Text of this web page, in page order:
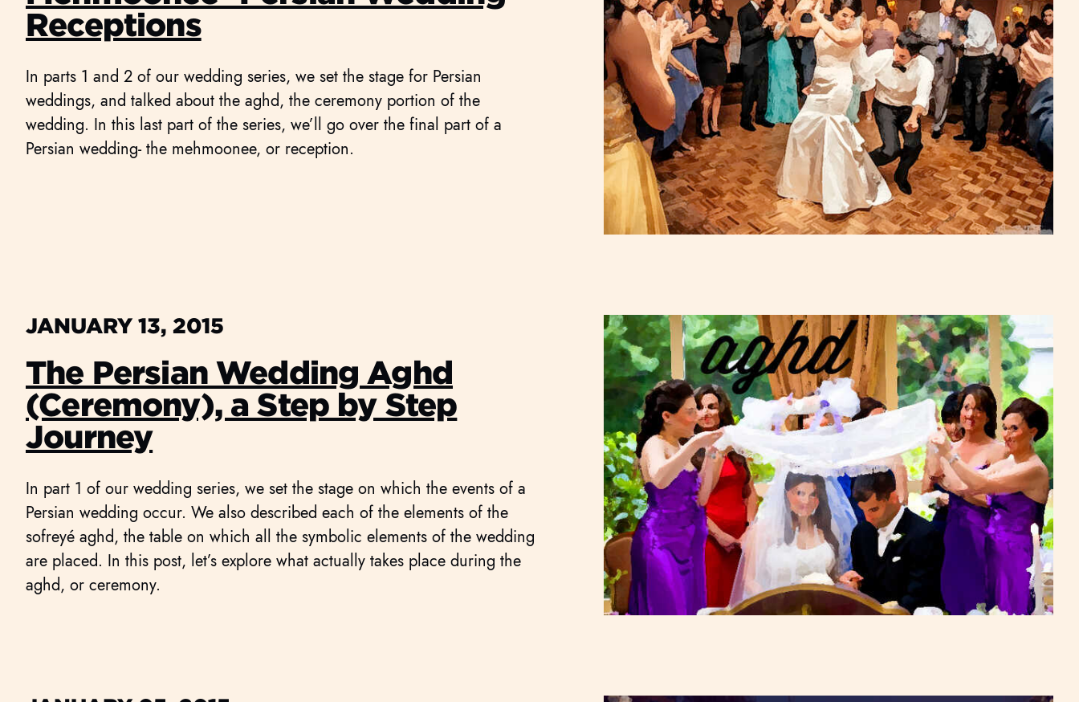
Receptions
In parts 1 and 2 of our wedding series, we set the stage for Persian
weddings, and talked about the aghd, the ceremony portion of the
wedding. In this last part of the series, we’ll go over the final part of a
Persian wedding- the mehmoonee, or reception.
JANUARY 13, 2015
The Persian Wedding Aghd
(Ceremony), a Step by Step
Journey
In part 1 of our wedding series, we set the stage on which the events of a
Persian wedding occur. We also described each of the elements of the
sofreyé aghd, the table on which all the symbolic elements of the wedding
are placed. In this post, let’s explore what actually takes place during the
aghd, or ceremony.